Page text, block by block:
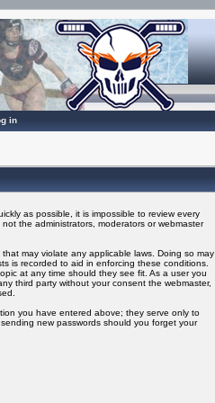
in
as possible, it is impossible to review every
the administrators, moderators or webmaster
may violate any applicable laws. Doing so may
is recorded to aid in enforcing these conditions.
at any time should they see fit. As a user you
third party without your consent the webmaster,
you have entered above; they serve only to
new passwords should you forget your